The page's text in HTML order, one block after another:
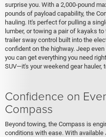
surprise you. With a 2,000-pound
pounds of payload capability, the
hauling. It's perfect for pulling a
lumber, or towing a pair of kayaks
trailer sway control built into the
confident on the highway. Jeep
you can get everything you need
SUV—it's your weekend gear hauler,
Confidence on
Compass
Beyond towing, the Compass is
conditions with ease. With available